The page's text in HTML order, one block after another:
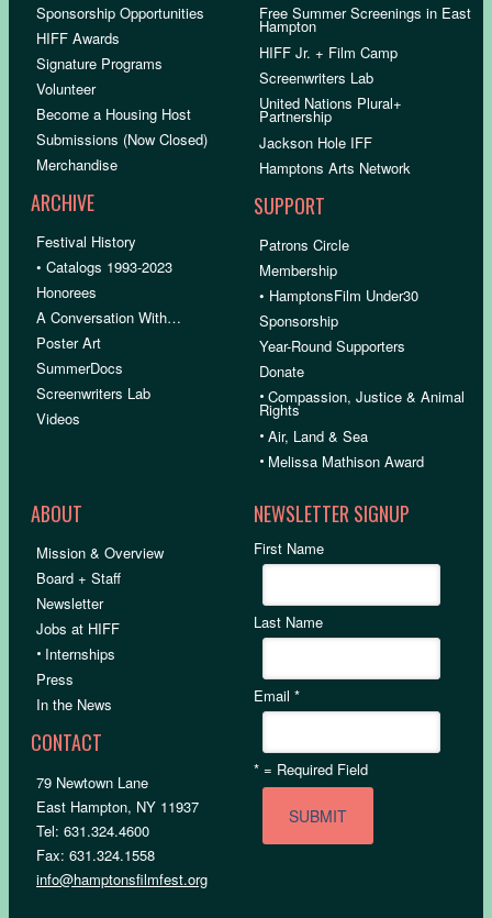
Sponsorship Opportunities
HIFF Awards
Signature Programs
Volunteer
Become a Housing Host
Submissions (Now Closed)
Merchandise
ARCHIVE
Festival History
• Catalogs 1993-2023
Honorees
A Conversation With…
Poster Art
SummerDocs
Screenwriters Lab
Videos
Free Summer Screenings in East
Hampton
HIFF Jr. + Film Camp
Screenwriters Lab
United Nations Plural+
Partnership
Jackson Hole IFF
Hamptons Arts Network
SUPPORT
Patrons Circle
Membership
• HamptonsFilm Under30
Sponsorship
Year-Round Supporters
Donate
•Compassion, Justice & Animal
Rights
•Air, Land & Sea
• Melissa Mathison Award
ABOUT
Mission & Overview
Board + Staff
Newsletter
Jobs at HIFF
• Internships
Press
In the News
CONTACT
79 Newtown Lane
East Hampton, NY 11937
Tel: 631.324.4600
Fax: 631.324.1558
info@hamptonsfilmfest.org
NEWSLETTER SIGNUP
First Name
Last Name
Email*
* = Required Field